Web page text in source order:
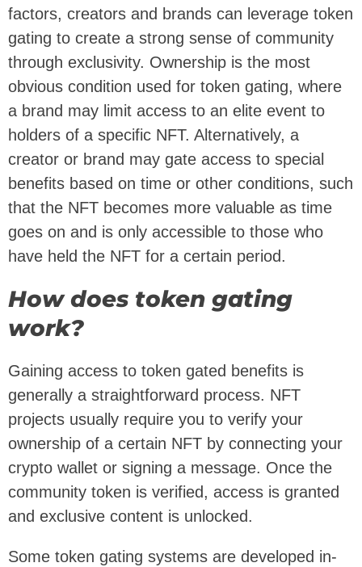
factors, creators and brands can leverage token
gating to create a strong sense of community
through exclusivity. Ownership is the most
obvious condition used for token gating, where
a brand may limit access to an elite event to
holders of a specific NFT. Alternatively, a
creator or brand may gate access to special
benefits based on time or other conditions, such
that the NFT becomes more valuable as time
goes on and is only accessible to those who
have held the NFT for a certain period.
How does token gating
work?
Gaining access to token gated benefits is
generally a straightforward process. NFT
projects usually require you to verify your
ownership of a certain NFT by connecting your
crypto wallet or signing a message. Once the
community token is verified, access is granted
and exclusive content is unlocked.
Some token gating systems are developed in-